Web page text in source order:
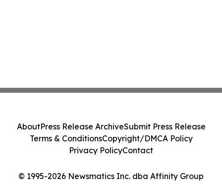
© 1995-2026 Newsmatics Inc. dba Affinity Group
AboutPress Release ArchiveSubmit Press Release
Terms & ConditionsCopyright/DMCA Policy
Privacy PolicyContact